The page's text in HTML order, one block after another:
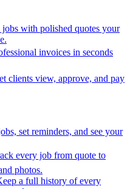
with polished quotes your
invoices in seconds
clients view, approve, and pay
set reminders, and see your
every job from quote to
photos.
a full history of every